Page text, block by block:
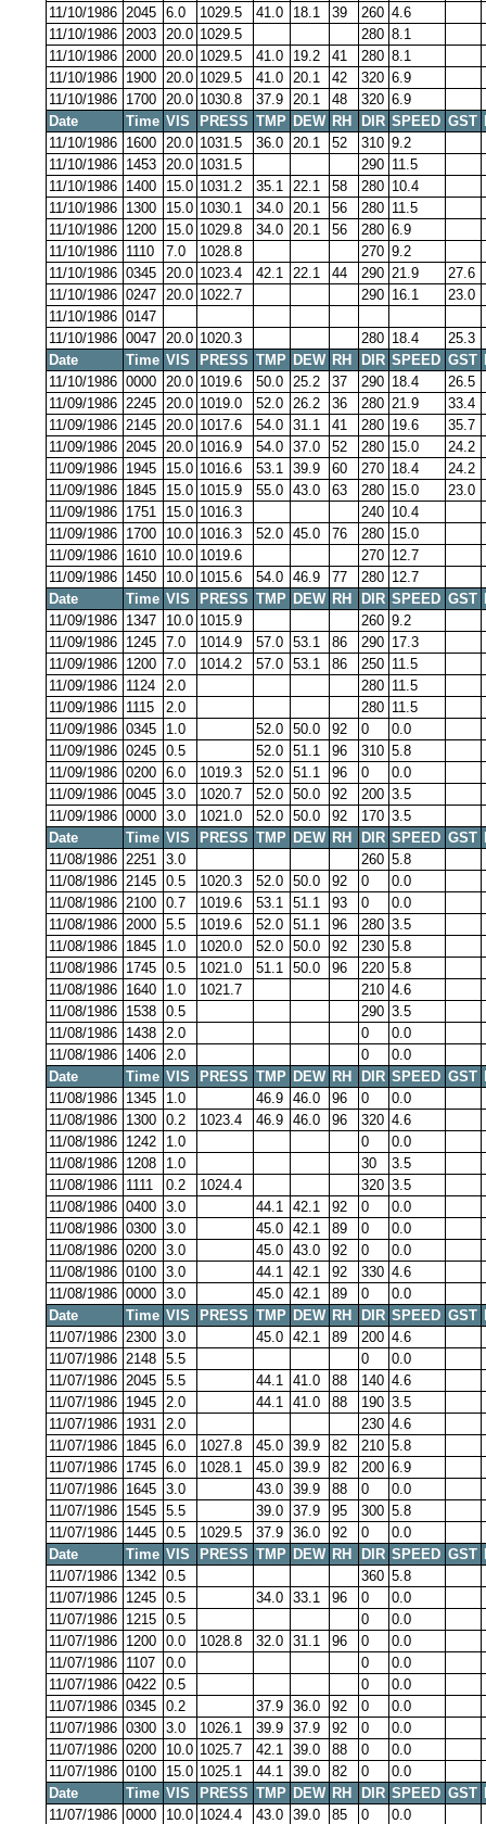
11/10/1986 2045 6.0 1029.5 41.0 18.1 39 260 4.6
11/10/1986 2003 20.0 1029.5 280 8.1
11/10/1986 2000 20.0 1029.5 41.0 19.2 41 280 8.1
11/10/1986 1900 20.0 1029.5 41.0 20.1 42 320 6.9
11/10/1986 1700 20.0 1030.8 37.9 20.1 48 320 6.9
Date
Time VIS PRESS TMP DEW RH DIR SPEED GST
11/10/1986 1600 20.0 1031.5 36.0 20.1 52 310 9.2
11/10/1986 1453 20.0 1031.5 290 11.5
11/10/1986 1400 15.0 1031.2 35.1 22.1 58 280 10.4
11/10/1986 1300 15.0 1030.1 34.0 20.1 56 280 11.5
11/10/1986 1200 15.0 1029.8 34.0 20.1 56 280 6.9
11/10/1986 1110 7.0 1028.8 270 9.2
11/10/1986 0345 20.0 1023.4 42.1 22.1 44 290 21.9
27.6
11/10/1986 0247 20.0 1022.7 290 16.1
23.0
11/10/1986 0147
11/10/1986 0047 20.0 1020.3 280 18.4
25.3
Date
Time VIS PRESS TMP DEW RH DIR SPEED GST
11/10/1986 0000 20.0 1019.6 50.0 25.2 37 290 18.4
26.5
11/09/1986 2245 20.0 1019.0 52.0 26.2 36 280 21.9
33.4
11/09/1986 2145 20.0 1017.6 54.0 31.1 41 280 19.6
35.7
11/09/1986 2045 20.0 1016.9 54.0 37.0 52 280 15.0
24.2
11/09/1986 1945 15.0 1016.6 53.1 39.9 60 270 18.4
24.2
11/09/1986 1845 15.0 1015.9 55.0 43.0 63 280 15.0
23.0
11/09/1986 1751 15.0 1016.3 240 10.4
11/09/1986 1700 10.0 1016.3 52.0 45.0 76 280 15.0
11/09/1986 1610 10.0 1019.6 270 12.7
11/09/1986 1450 10.0 1015.6 54.0 46.9 77 280 12.7
Date
Time VIS PRESS TMP DEW RH DIR SPEED GST
11/09/1986 1347 10.0 1015.9 260 9.2
11/09/1986 1245 7.0 1014.9 57.0 53.1 86 290 17.3
11/09/1986 1200 7.0 1014.2 57.0 53.1 86 250 11.5
11/09/1986 1124 2.0 280 11.5
11/09/1986 1115 2.0 280 11.5
11/09/1986 0345 1.0 52.0 50.0 92 0
0.0
11/09/1986 0245 0.5 52.0 51.1 96 310 5.8
11/09/1986 0200 6.0 1019.3 52.0 51.1 96 0
0.0
11/09/1986 0045 3.0 1020.7 52.0 50.0 92 200 3.5
11/09/1986 0000 3.0 1021.0 52.0 50.0 92 170 3.5
Date
Time VIS PRESS TMP DEW RH DIR SPEED GST
11/08/1986 2251 3.0 260 5.8
11/08/1986 2145 0.5 1020.3 52.0 50.0 92 0
0.0
11/08/1986 2100 0.7 1019.6 53.1 51.1 93 0
0.0
11/08/1986 2000 5.5 1019.6 52.0 51.1 96 280 3.5
11/08/1986 1845 1.0 1020.0 52.0 50.0 92 230 5.8
11/08/1986 1745 0.5 1021.0 51.1 50.0 96 220 5.8
11/08/1986 1640 1.0 1021.7 210 4.6
11/08/1986 1538 0.5 290 3.5
11/08/1986 1438 2.0 0
0.0
11/08/1986 1406 2.0 0
0.0
Date
Time VIS PRESS TMP DEW RH DIR SPEED GST
11/08/1986 1345 1.0 46.9 46.0 96 0
0.0
11/08/1986 1300 0.2 1023.4 46.9 46.0 96 320 4.6
11/08/1986 1242 1.0 0
0.0
11/08/1986 1208 1.0 30
3.5
11/08/1986 1111 0.2 1024.4 320 3.5
11/08/1986 0400 3.0 44.1 42.1 92 0
0.0
11/08/1986 0300 3.0 45.0 42.1 89 0
0.0
11/08/1986 0200 3.0 45.0 43.0 92 0
0.0
11/08/1986 0100 3.0 44.1 42.1 92 330 4.6
11/08/1986 0000 3.0 45.0 42.1 89 0
0.0
Date
Time VIS PRESS TMP DEW RH DIR SPEED GST
11/07/1986 2300 3.0 45.0 42.1 89 200 4.6
11/07/1986 2148 5.5 0
0.0
11/07/1986 2045 5.5 44.1 41.0 88 140 4.6
11/07/1986 1945 2.0 44.1 41.0 88 190 3.5
11/07/1986 1931 2.0 230 4.6
11/07/1986 1845 6.0 1027.8 45.0 39.9 82 210 5.8
11/07/1986 1745 6.0 1028.1 45.0 39.9 82 200 6.9
11/07/1986 1645 3.0 43.0 39.9 88 0
0.0
11/07/1986 1545 5.5 39.0 37.9 95 300 5.8
11/07/1986 1445 0.5 1029.5 37.9 36.0 92 0
0.0
Date
Time VIS PRESS TMP DEW RH DIR SPEED GST
11/07/1986 1342 0.5 360 5.8
11/07/1986 1245 0.5 34.0 33.1 96 0
0.0
11/07/1986 1215 0.5 0
0.0
11/07/1986 1200 0.0 1028.8 32.0 31.1 96 0
0.0
11/07/1986 1107 0.0 0
0.0
11/07/1986 0422 0.5 0
0.0
11/07/1986 0345 0.2 37.9 36.0 92 0
0.0
11/07/1986 0300 3.0 1026.1 39.9 37.9 92 0
0.0
11/07/1986 0200 10.0 1025.7 42.1 39.0 88 0
0.0
11/07/1986 0100 15.0 1025.1 44.1 39.0 82 0
0.0
Date
Time VIS PRESS TMP DEW RH DIR SPEED GST
11/07/1986 0000 10.0 1024.4 43.0 39.0 85 0 0.0